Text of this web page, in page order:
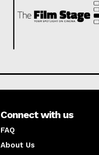
Connect with us
FAQ
About Us